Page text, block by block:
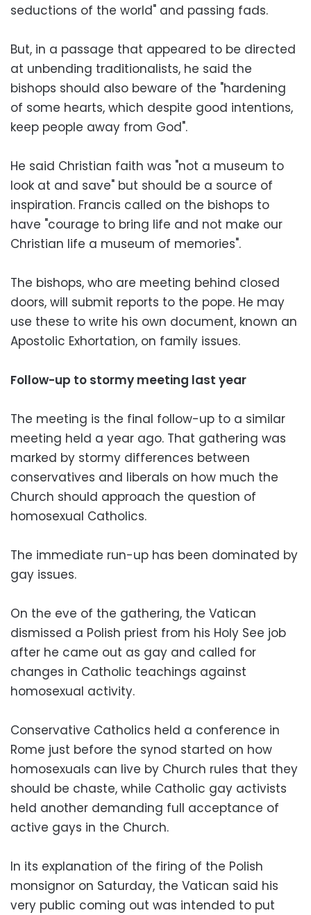
seductions of the world" and passing fads.
But, in a passage that appeared to be directed
at unbending traditionalists, he said the
bishops should also beware of the "hardening
of some hearts, which despite good intentions,
keep people away from God".
He said Christian faith was "not a museum to
look at and save" but should be a source of
inspiration. Francis called on the bishops to
have "courage to bring life and not make our
Christian life a museum of memories".
The bishops, who are meeting behind closed
doors, will submit reports to the pope. He may
use these to write his own document, known an
Apostolic Exhortation, on family issues.
Follow-up to stormy meeting last year
The meeting is the final follow-up to a similar
meeting held a year ago. That gathering was
marked by stormy differences between
conservatives and liberals on how much the
Church should approach the question of
homosexual Catholics.
The immediate run-up has been dominated by
gay issues.
On the eve of the gathering, the Vatican
dismissed a Polish priest from his Holy See job
after he came out as gay and called for
changes in Catholic teachings against
homosexual activity.
Conservative Catholics held a conference in
Rome just before the synod started on how
homosexuals can live by Church rules that they
should be chaste, while Catholic gay activists
held another demanding full acceptance of
active gays in the Church.
In its explanation of the firing of the Polish
monsignor on Saturday, the Vatican said his
very public coming out was intended to put